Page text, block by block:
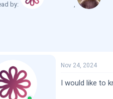
by:
Nov 24, 2024
I would like to